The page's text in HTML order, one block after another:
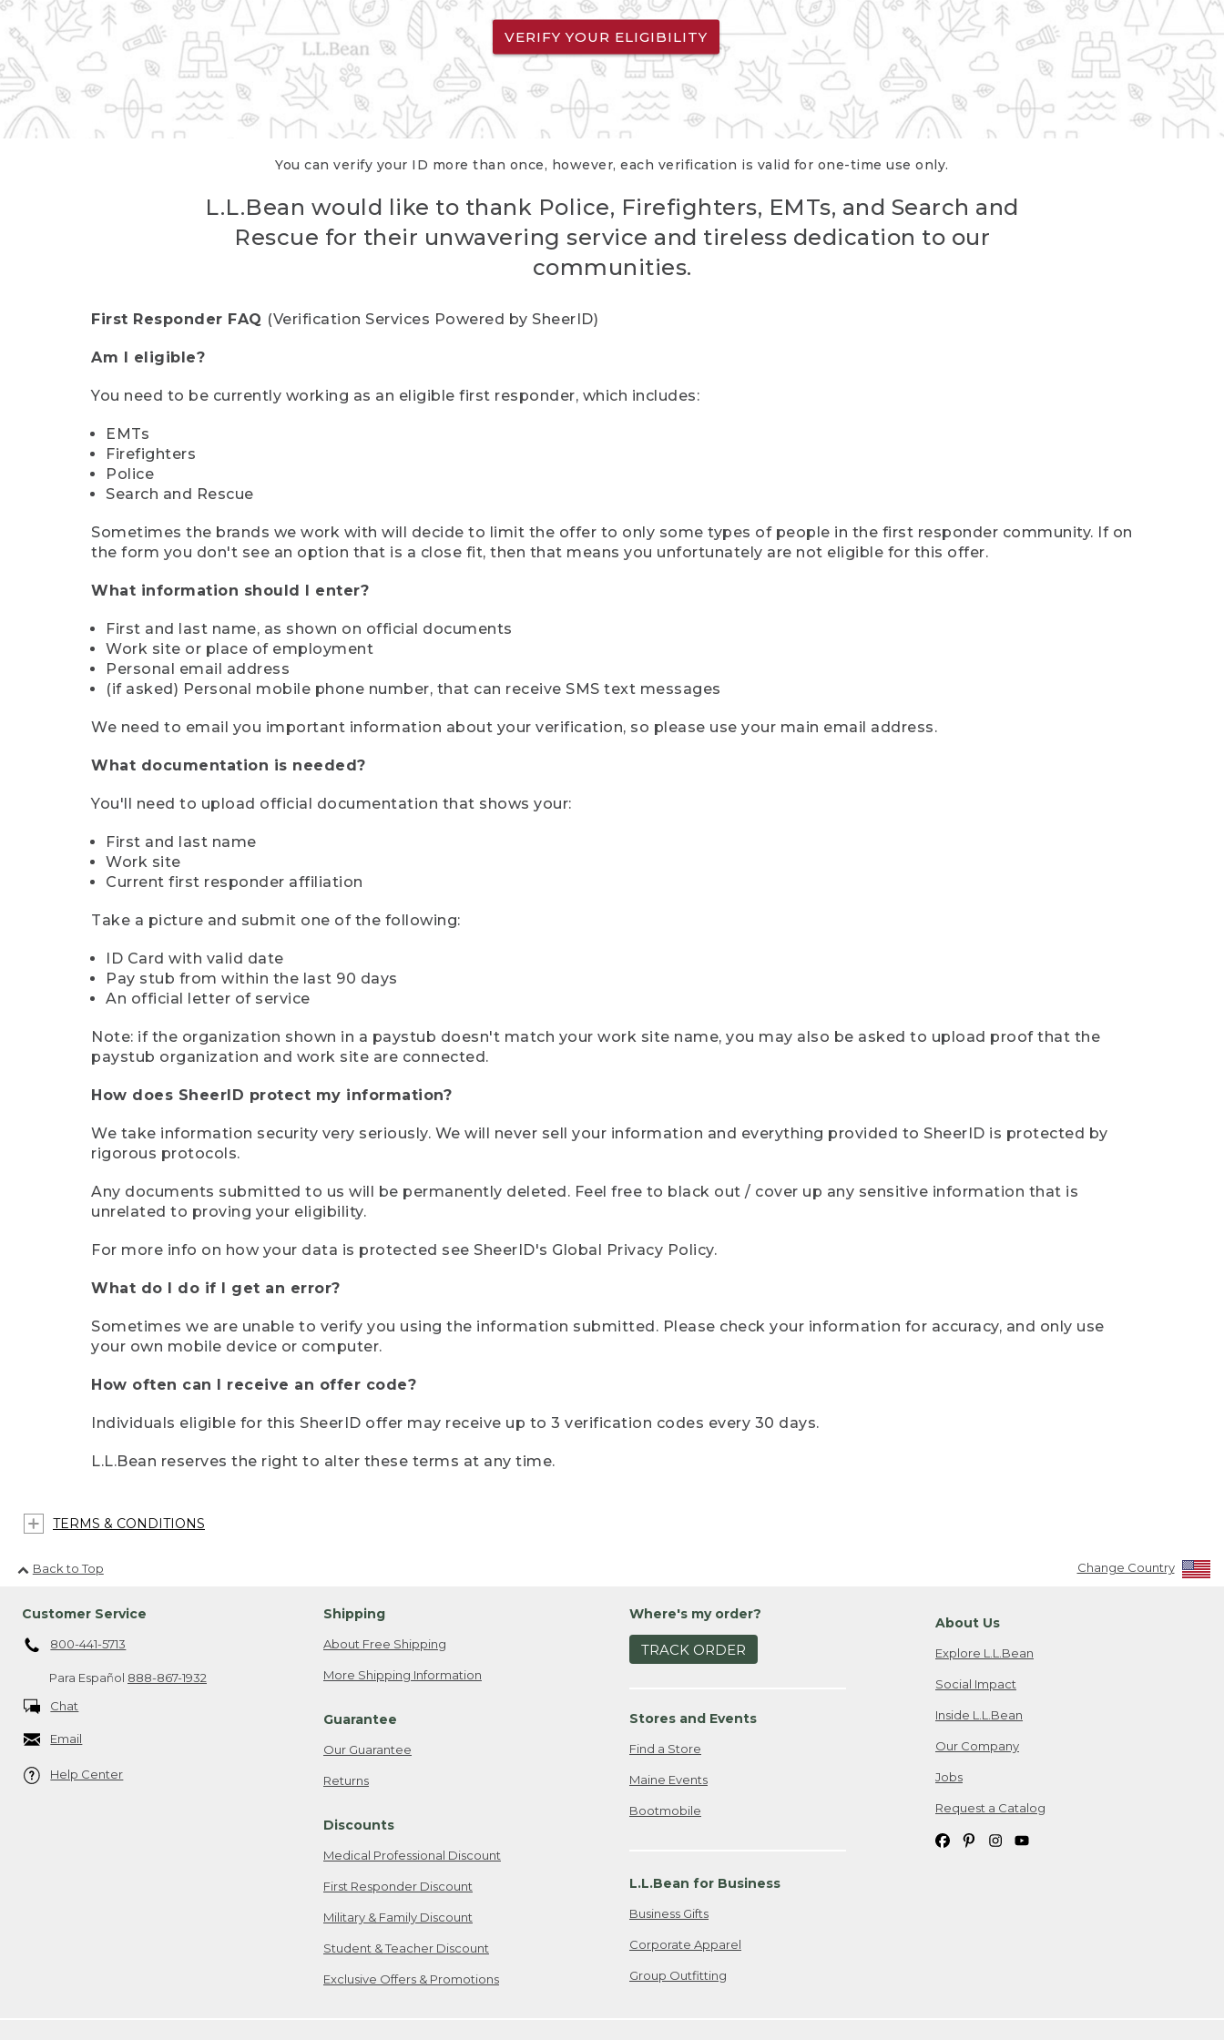
VERIFY YOUR ELIGIBILITY
You can verify your ID more than once, however, each verification is valid for one-time use only.
L.L.Bean would like to thank Police, Firefighters, EMTs, and Search and
Rescue for their unwavering service and tireless dedication to our
communities.
First Responder FAQ (Verification Services Powered by SheerID)
Am I eligible?
You need to be currently working as an eligible first responder, which includes:
EMTs
Firefighters
Police
Search and Rescue
Sometimes the brands we work with will decide to limit the offer to only some types of people in the first responder community. If on
the form you don't see an option that is a close fit, then that means you unfortunately are not eligible for this offer.
What information should I enter?
First and last name, as shown on official documents
Work site or place of employment
Personal email address
(if asked) Personal mobile phone number, that can receive SMS text messages
We need to email you important information about your verification, so please use your main email address.
What documentation is needed?
You'll need to upload official documentation that shows your:
First and last name
Work site
Current first responder affiliation
Take a picture and submit one of the following:
ID Card with valid date
Pay stub from within the last 90 days
An official letter of service
Note: if the organization shown in a paystub doesn't match your work site name, you may also be asked to upload proof that the
paystub organization and work site are connected.
How does SheerID protect my information?
We take information security very seriously. We will never sell your information and everything provided to SheerID is protected by
rigorous protocols.
Any documents submitted to us will be permanently deleted. Feel free to black out / cover up any sensitive information that is
unrelated to proving your eligibility.
For more info on how your data is protected see SheerID's Global Privacy Policy.
What do I do if I get an error?
Sometimes we are unable to verify you using the information submitted. Please check your information for accuracy, and only use
your own mobile device or computer.
How often can I receive an offer code?
Individuals eligible for this SheerID offer may receive up to 3 verification codes every 30 days.
L.L.Bean reserves the right to alter these terms at any time.
TERMS & CONDITIONS
Back to Top Change Country
Customer Service
800-441-5713
Para Español 888-867-1932
Chat
Email
Help Center
Shipping
About Free Shipping
More Shipping Information
Guarantee
Our Guarantee
Returns
Discounts
Medical Professional Discount
First Responder Discount
Military & Family Discount
Student & Teacher Discount
Exclusive Offers & Promotions
Where's my order?
TRACK ORDER
Stores and Events
Find a Store
Maine Events
Bootmobile
L.L.Bean for Business
Business Gifts
Corporate Apparel
Group Outfitting
About Us
Explore L.L.Bean
Social Impact
Inside L.L.Bean
Our Company
Jobs
Request a Catalog